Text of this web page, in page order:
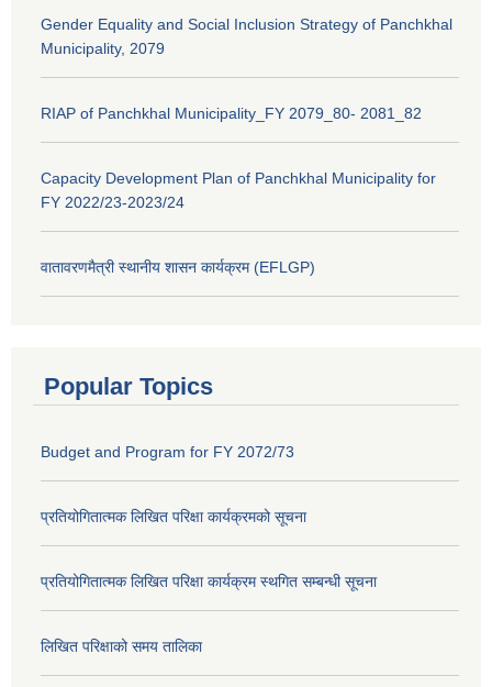
Gender Equality and Social Inclusion Strategy of Panchkhal
Municipality, 2079
RIAP of Panchkhal Municipality_FY 2079_80- 2081_82
Capacity Development Plan of Panchkhal Municipality for
FY 2022/23-2023/24
वातावरणमैत्री स्थानीय शासन कार्यक्रम (EFLGP)
Popular Topics
Budget and Program for FY 2072/73
प्रतियोगितात्मक लिखित परिक्षा कार्यक्रमको सूचना
प्रतियोगितात्मक लिखित परिक्षा कार्यक्रम स्थगित सम्बन्धी सूचना
लिखित परिक्षाको समय तालिका